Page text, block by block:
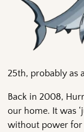
25th, probably as
Back in 2008,
our home. It was
without power for